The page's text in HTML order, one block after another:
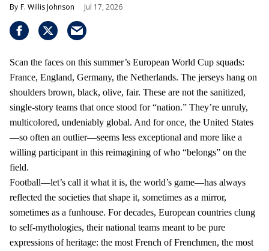
F. Willis Johnson Jul 17, 2026
Scan the faces on this summer’s European World Cup squads:
France, England, Germany, the Netherlands. The jerseys hang on
shoulders brown, black, olive, fair. These are not the sanitized,
single-story teams that once stood for “nation.” They’re unruly,
multicolored, undeniably global. And for once, the United States
—so often an outlier—seems less exceptional and more like a
willing participant in this reimagining of who “belongs” on the
field.
Football—let’s call it what it is, the world’s game—has always
reflected the societies that shape it, sometimes as a mirror,
sometimes as a funhouse. For decades, European countries clung
to self-mythologies, their national teams meant to be pure
expressions of heritage: the most French of Frenchmen, the most